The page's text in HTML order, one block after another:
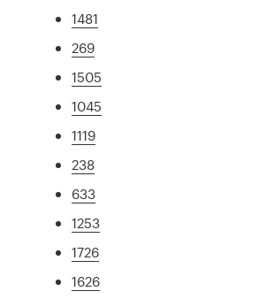
1481
269
1505
1045
1119
238
633
1253
1726
1626